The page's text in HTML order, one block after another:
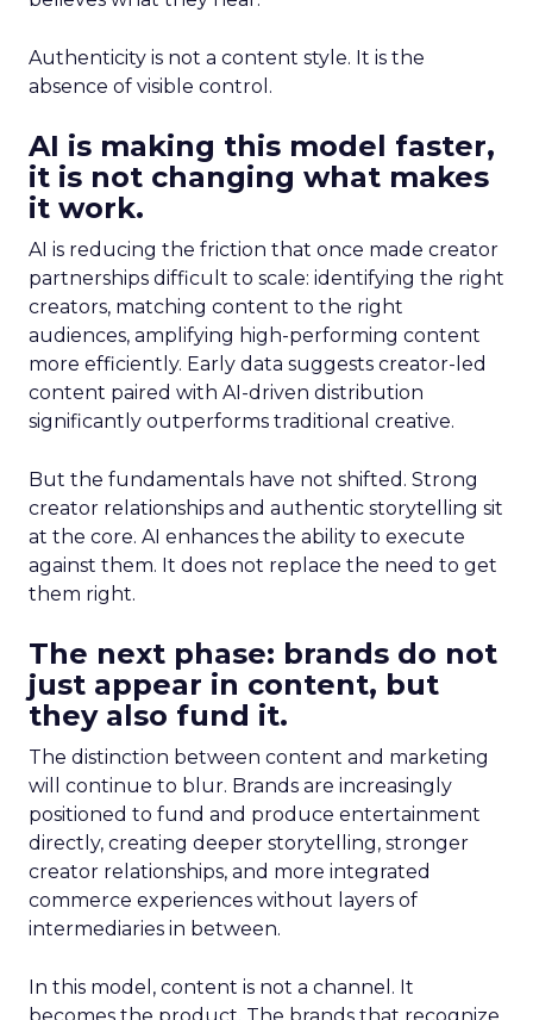
Authenticity is not a content style. It is the
absence of visible control.
AI is making this model faster,
it is not changing what makes
it work.
AI is reducing the friction that once made creator
partnerships difficult to scale: identifying the right
creators, matching content to the right
audiences, amplifying high-performing content
more efficiently. Early data suggests creator-led
content paired with AI-driven distribution
significantly outperforms traditional creative.
But the fundamentals have not shifted. Strong
creator relationships and authentic storytelling sit
at the core. AI enhances the ability to execute
against them. It does not replace the need to get
them right.
The next phase: brands do not
just appear in content, but
they also fund it.
The distinction between content and marketing
will continue to blur. Brands are increasingly
positioned to fund and produce entertainment
directly, creating deeper storytelling, stronger
creator relationships, and more integrated
commerce experiences without layers of
intermediaries in between.
In this model, content is not a channel. It